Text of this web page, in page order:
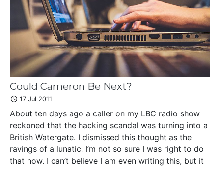
Could Cameron Be Next?
17 Jul 2011
About ten days ago a caller on my LBC radio show
reckoned that the hacking scandal was turning into a
British Watergate. I dismissed this thought as the
ravings of a lunatic. I’m not so sure I was right to do
that now. I can’t believe I am even writing this, but it